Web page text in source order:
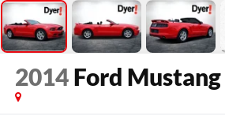
2014 Ford Mustang